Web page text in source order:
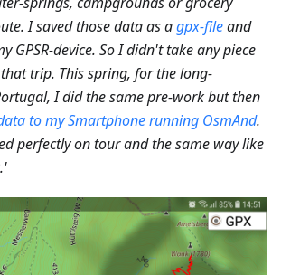
I saved those data as agpx-fileand
GPSR-device. So I didn't take any piece
trip. This spring, for the long-
I did the same pre-work but then
to my Smartphone running OsmAnd.
perfectly on tour and the same way like